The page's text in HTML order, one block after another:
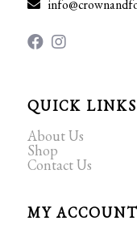
QUICK LINKS
About Us
Shop
Contact Us
MY ACCOUNT